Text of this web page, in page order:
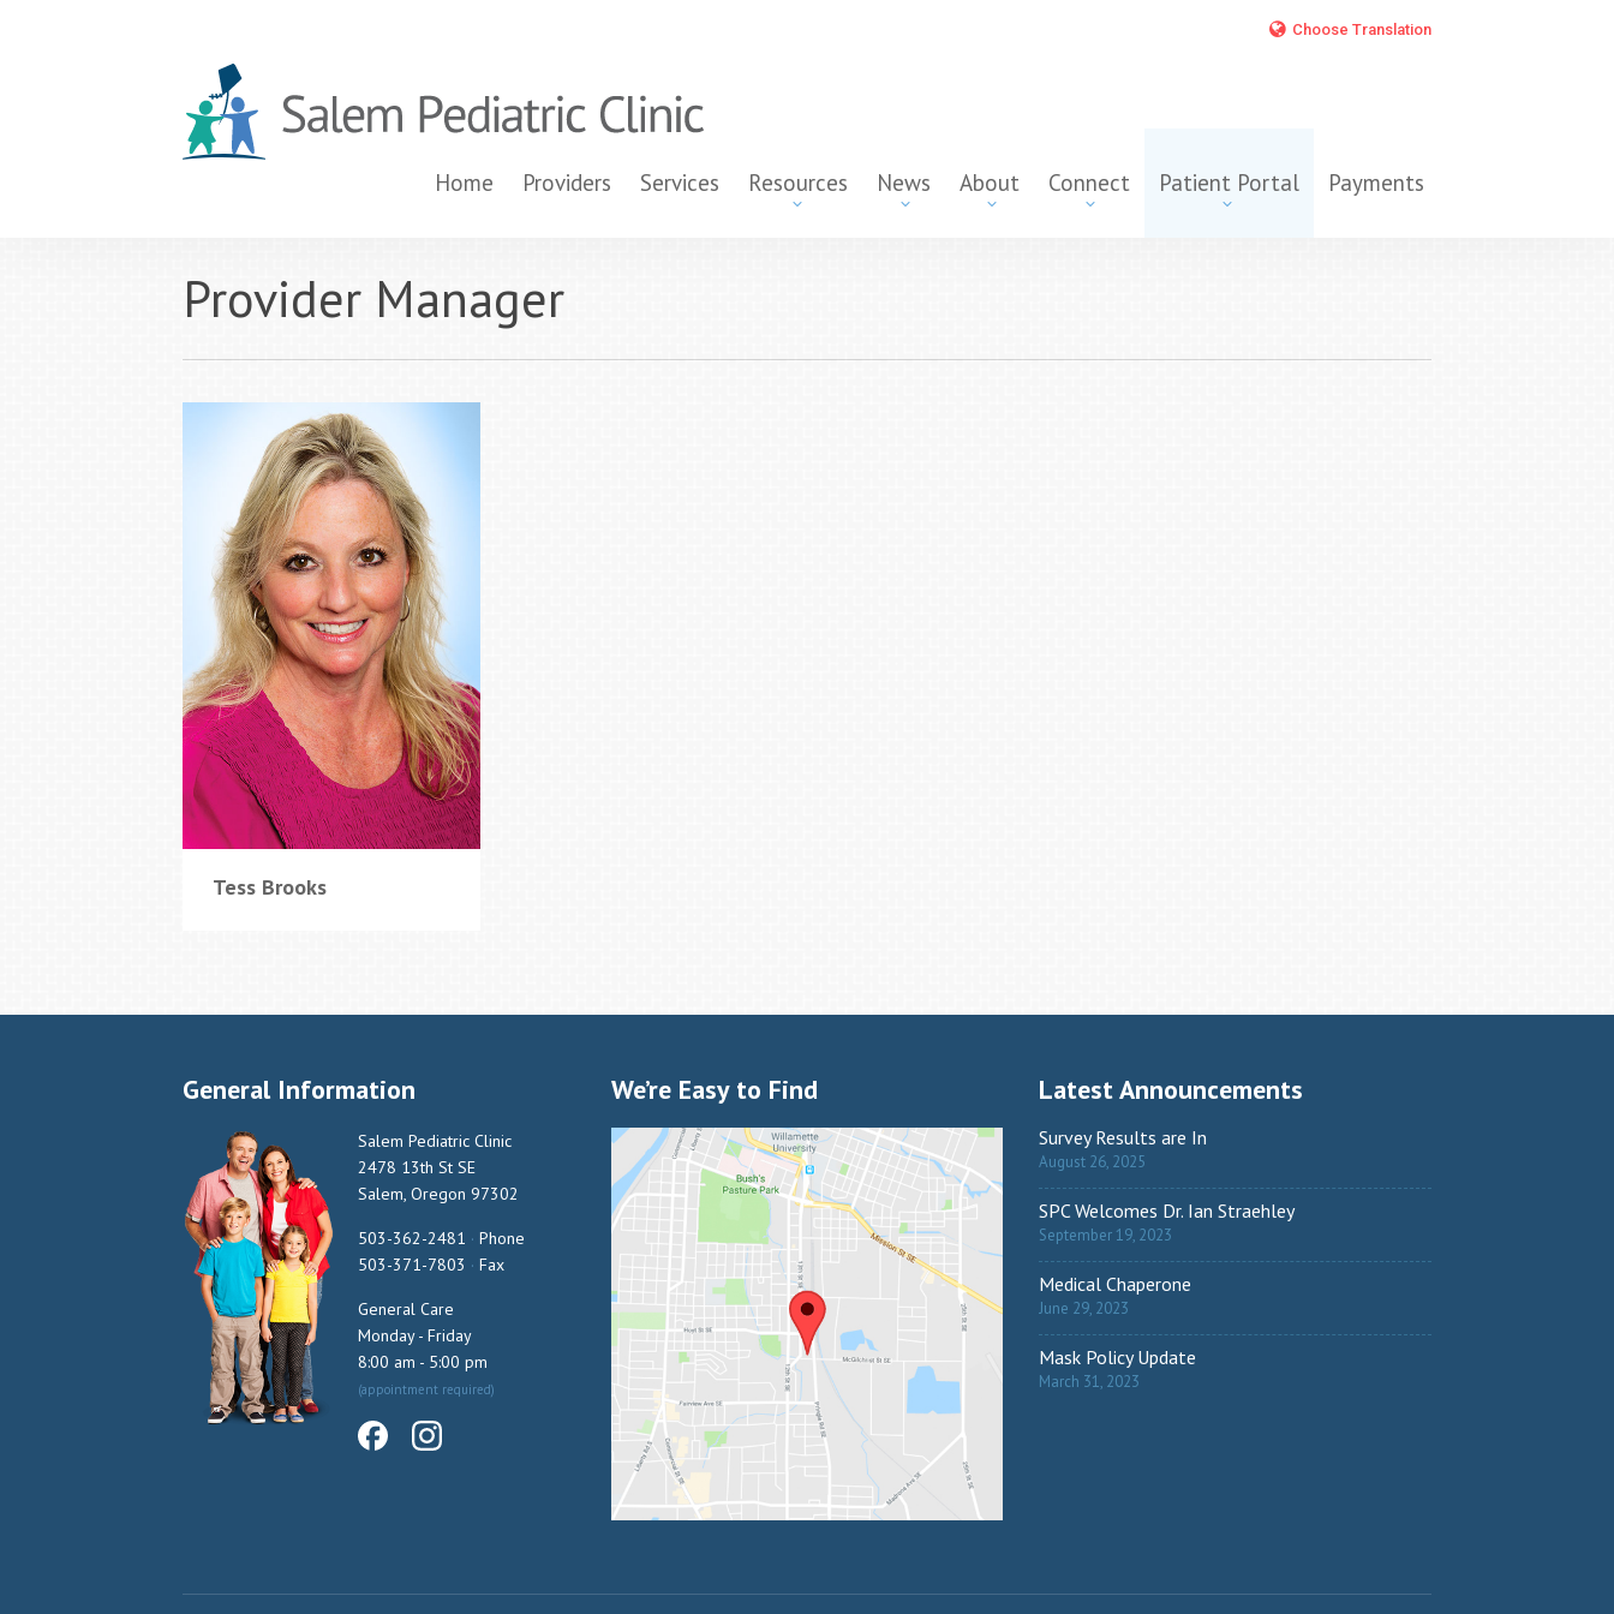
Choose Translation
Home Providers Services Resources News About Connect Patient Portal Payments
Provider Manager
Tess Brooks
General Information
Salem Pediatric Clinic
2478 13th St SE
Salem, Oregon 97302
503-362-2481 · Phone
503-371-7803 · Fax
General Care
Monday - Friday
8:00 am - 5:00 pm
(appointment required)
We’re Easy to Find Latest Announcements
Survey Results are In
August 26, 2025
SPC Welcomes Dr. Ian Straehley
September 19, 2023
Medical Chaperone
June 29, 2023
Mask Policy Update
March 31, 2023